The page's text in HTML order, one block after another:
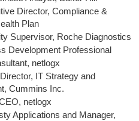
Director, Compliance &
Plan
Supervisor, Roche Diagnostics
Development Professional
netlogx
IT Strategy and
Cummins Inc.
netlogx
Applications and Manager,